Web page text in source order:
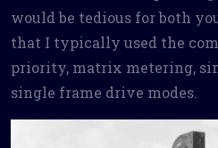
would be tedious for both
that I typically used the
priority, matrix metering,
single frame drive modes.